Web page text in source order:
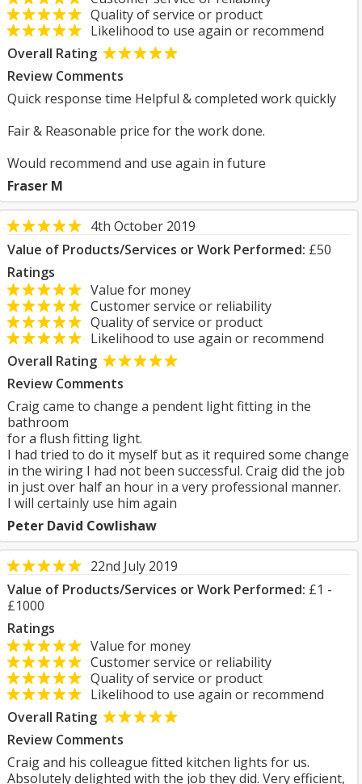
Quality of service or product
Likelihood to use again or recommend
Overall Rating
Review Comments
Quick response time Helpful & completed work quickly
Fair & Reasonable price for the work done.
Would recommend and use again in future
Fraser M
4th October 2019
Value of Products/Services or Work Performed: £50
Ratings
Value for money
Customer service or reliability
Quality of service or product
Likelihood to use again or recommend
Overall Rating
Review Comments
Craig came to change a pendent light fitting in the
bathroom
for a flush fitting light.
I had tried to do it myself but as it required some change
in the wiring I had not been successful. Craig did the job
in just over half an hour in a very professional manner.
I will certainly use him again
Peter David Cowlishaw
22nd July 2019
Value of Products/Services or Work Performed: £1 -
£1000
Ratings
Value for money
Customer service or reliability
Quality of service or product
Likelihood to use again or recommend
Overall Rating
Review Comments
Craig and his colleague fitted kitchen lights for us.
Absolutely delighted with the job they did. Very efficient,